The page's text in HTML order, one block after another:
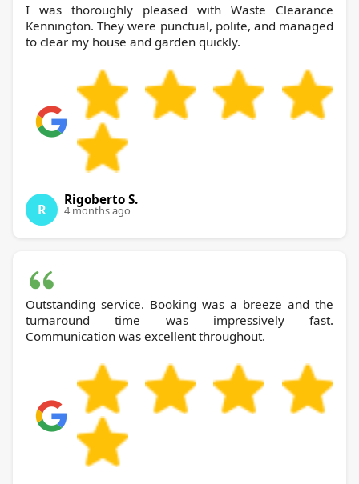
I was thoroughly pleased with Waste Clearance
Kennington. They were punctual, polite, and managed
to clear my house and garden quickly.
R
Rigoberto S.
4 months ago
Outstanding service. Booking was a breeze and the
turnaround time was impressively fast.
Communication was excellent throughout.